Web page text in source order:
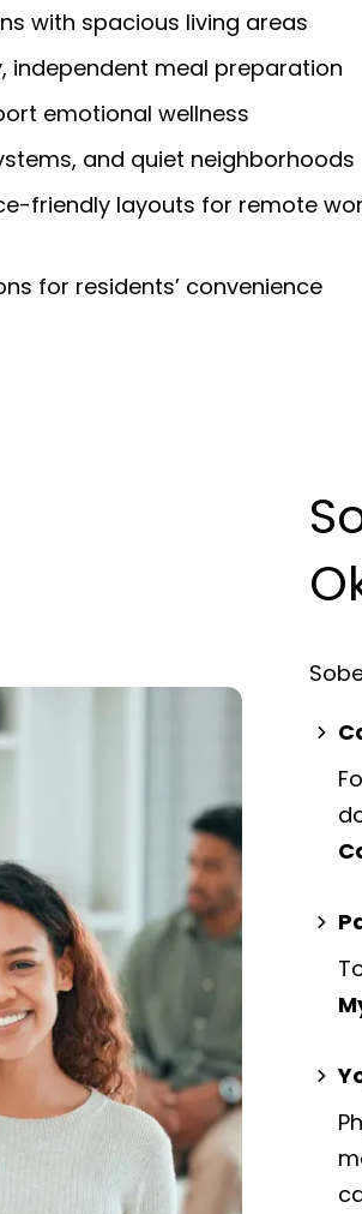
with spacious living areas
independent meal preparation
emotional wellness
and quiet neighborhoods
friendly layouts for remote
for residents’ convenience